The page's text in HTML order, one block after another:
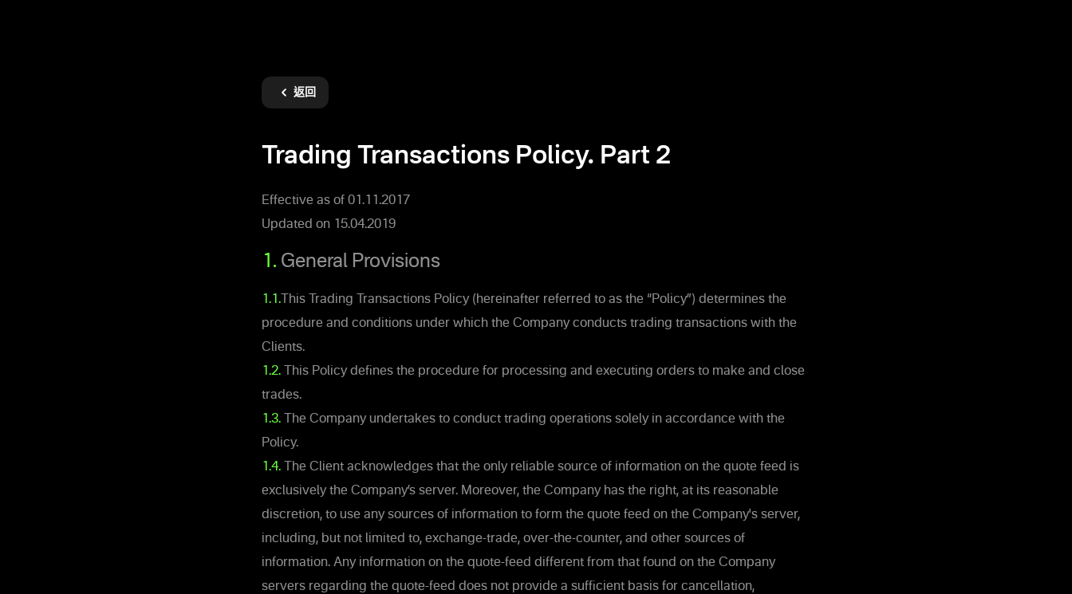
返回
Trading Transactions Policy. Part 2
Effective as of 01.11.2017
Updated on 15.04.2019
1. General Provisions
1.1. This Trading Transactions Policy (hereinafter referred to as the “Policy”) determines the
procedure and conditions under which the Company conducts trading transactions with the
Clients.
1.2. This Policy defines the procedure for processing and executing orders to make and close
trades.
1.3. The Company undertakes to conduct trading operations solely in accordance with the
Policy.
1.4. The Client acknowledges that the only reliable source of information on the quote feed is
exclusively the Company’s server. Moreover, the Company has the right, at its reasonable
discretion, to use any sources of information to form the quote feed on the Company's server,
including, but not limited to, exchange-trade, over-the-counter, and other sources of
information. Any information on the quote-feed different from that found on the Company
servers regarding the quote-feed does not provide a sufficient basis for cancellation,